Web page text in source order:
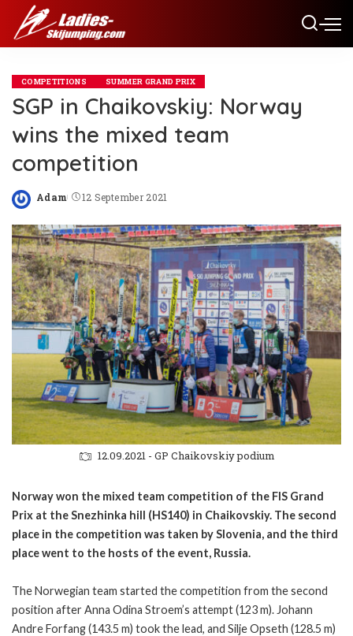
COMPETITIONS SUMMER GRAND PRIX
SGP in Chaikovskiy: Norway
wins the mixed team
competition
Posted
Adam 12 September 2021
12.09.2021 - GP Chaikovskiy podium
Norway won the mixed team competition of the FIS Grand
Prix at the Snezhinka hill (HS140) in Chaikovskiy. The second
place in the competition was taken by Slovenia, and the third
place went to the hosts of the event, Russia.
The Norwegian team started the competition from the second
position after Anna Odina Stroem’s attempt (123 m). Johann
Andre Forfang (143.5 m) took the lead, and Silje Opseth (128.5 m)